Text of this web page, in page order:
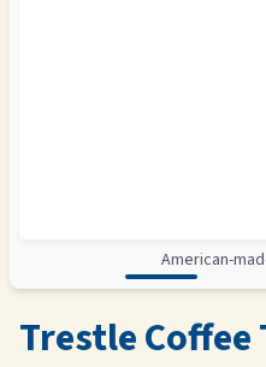
American-
Trestle Coffee